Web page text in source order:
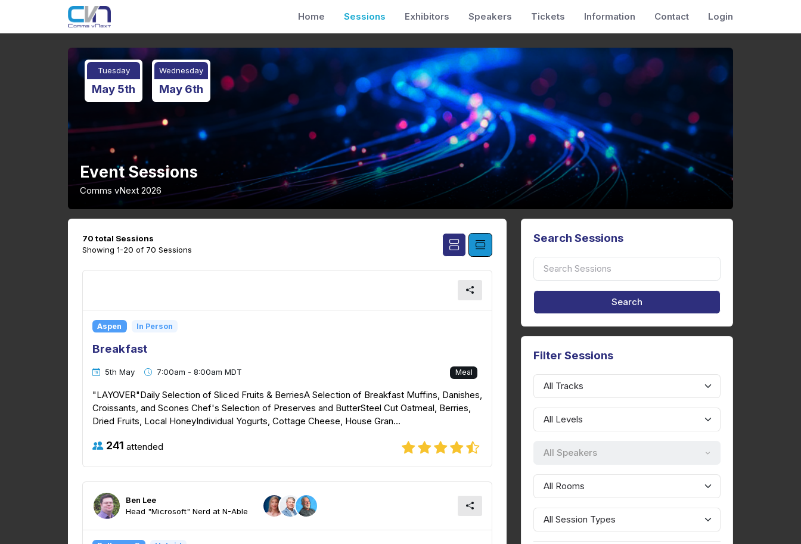
Home Sessions Exhibitors Speakers Tickets Information Contact Login
Tuesday
May 5th
Wednesday
May 6th
Event Sessions
Comms vNext 2026
70 total Sessions
Showing 1-20 of 70 Sessions
Aspen In Person
Breakfast
5th May 7:00am - 8:00am MDT Meal
"LAYOVER"Daily Selection of Sliced Fruits & BerriesA Selection of Breakfast Muffins, Danishes,
Croissants, and Scones Chef's Selection of Preserves and ButterSteel Cut Oatmeal, Berries,
Dried Fruits, Local HoneyIndividual Yogurts, Cottage Cheese, House Gran...
241 attended
Ben Lee
Head "Microsoft" Nerd at N-Able
Search Sessions
Filter Sessions
All Speakers